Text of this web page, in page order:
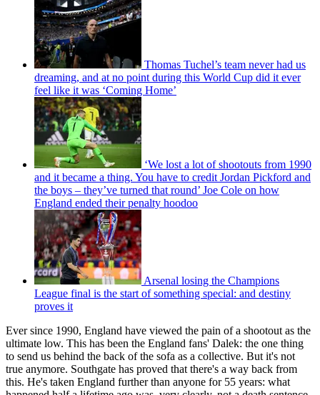
Thomas Tuchel’s team never had us
dreaming, and at no point during this World Cup did it ever
feel like it was ‘Coming Home’
‘We lost a lot of shootouts from 1990
and it became a thing. You have to credit Jordan Pickford and
the boys – they’ve turned that round’ Joe Cole on how
England ended their penalty hoodoo
Arsenal losing the Champions
League final is the start of something special: and destiny
proves it
Ever since 1990, England have viewed the pain of a shootout as the
ultimate low. This has been the England fans' Dalek: the one thing
to send us behind the back of the sofa as a collective. But it's not
true anymore. Southgate has proved that there's a way back from
this. He's taken England further than anyone for 55 years: what